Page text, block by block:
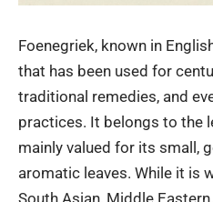
Foenegriek, known in
that has been used for
traditional remedies, and
practices. It belongs to the
mainly valued for its small,
aromatic leaves. While it is
South Asian, Middle